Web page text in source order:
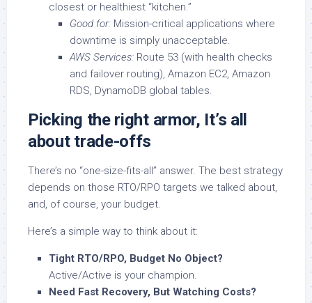
closest or healthiest “kitchen.”
Good for: Mission-critical applications where
downtime is simply unacceptable.
AWS Services: Route 53 (with health checks
and failover routing), Amazon EC2, Amazon
RDS, DynamoDB global tables.
Picking the right armor, It’s all
about trade-offs
There’s no “one-size-fits-all” answer. The best strategy
depends on those RTO/RPO targets we talked about,
and, of course, your budget.
Here’s a simple way to think about it:
Tight RTO/RPO, Budget No Object?
Active/Active is your champion.
Need Fast Recovery, But Watching Costs?